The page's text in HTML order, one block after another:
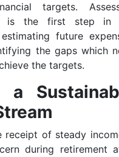
targets.
is the first step in
future
the gaps which
the targets.
a
receipt of steady
during retirement